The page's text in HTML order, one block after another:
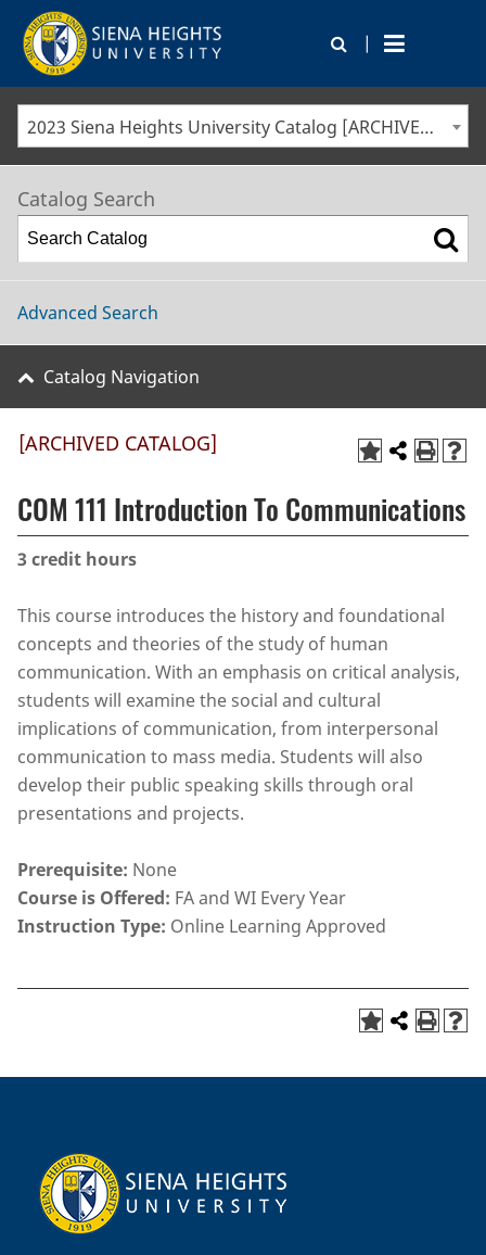
|
2023 Siena Heights University Catalog [ARCHIVED CATALOG]
Catalog Search
Advanced Search
Catalog Navigation
[ARCHIVED CATALOG]
COM 111 Introduction To Communications
3credit hours
This course introduces the history and foundational
concepts and theories of the study of human
communication. With an emphasis on critical analysis,
students will examine the social and cultural
implications of communication, from interpersonal
communication to mass media. Students will also
develop their public speaking skills through oral
presentations and projects.
Prerequisite: None
Course is Offered: FA and WI Every Year
Instruction Type: Online Learning Approved